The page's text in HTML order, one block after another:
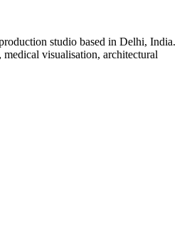
studio based in Delhi, India.
visualisation, architectural